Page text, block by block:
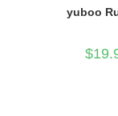
yuboo
$